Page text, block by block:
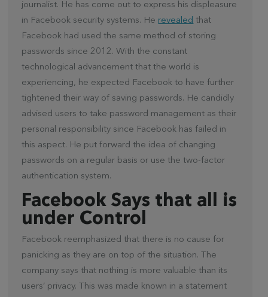
journalist. He has come out to express his displeasure
in Facebook security systems. He revealed that
Facebook had used the same method of storing
passwords since 2012. With the constant
technological advancement that the world is
experiencing, he expected Facebook to have further
tightened their way of saving passwords. He candidly
advised users to take password management as their
personal responsibility since Facebook has failed in
this aspect. He put forward the idea of changing
passwords on a regular basis or use the two-factor
authentication system.
Facebook Says that all is
under Control
Facebook reemphasized that there is no cause for
panicking as they are on top of the situation. The
company says that nothing is more valuable than its
users’ privacy. This was made known in a statement